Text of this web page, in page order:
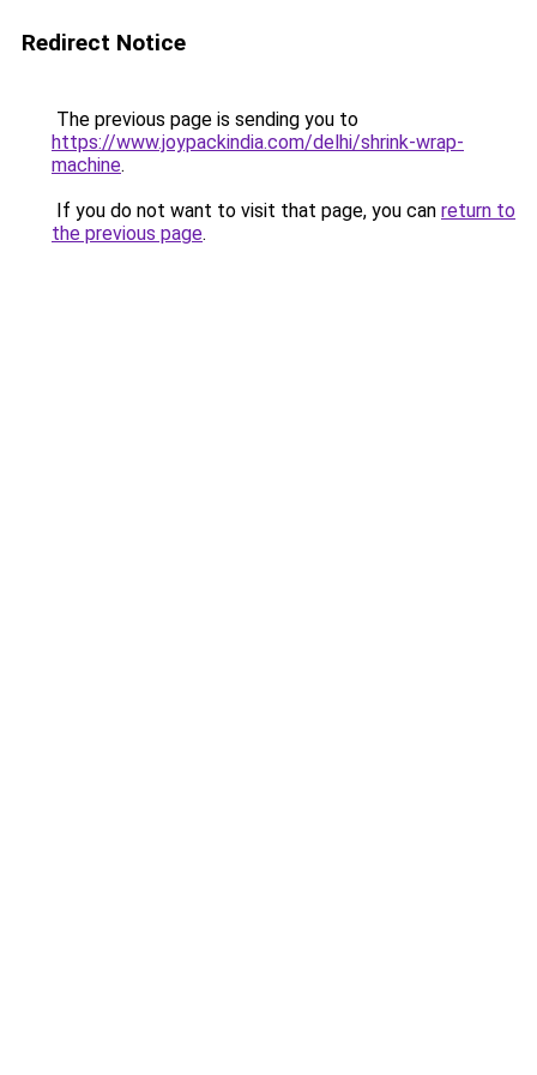
Redirect Notice
The previous page is sending you to
https://www.joypackindia.com/delhi/shrink-wrap-
machine.
If you do not want to visit that page, you can return to
the previous page.